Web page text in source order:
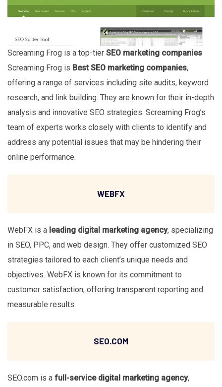
Screaming Frog is a top-tier SEO marketing companies
Screaming Frog is Best SEO marketing companies,
offering a range of services including site audits, keyword
research, and link building. They are known for their in-depth
analysis and innovative SEO strategies. Screaming Frog’s
team of experts works closely with clients to identify and
address any potential issues that may be hindering their
online performance.
WEBFX
WebFX is a leading digital marketing agency, specializing
in SEO, PPC, and web design. They offer customized SEO
strategies tailored to each client’s unique needs and
objectives. WebFX is known for its commitment to
customer satisfaction, offering transparent reporting and
measurable results.
SEO.COM
SEO.com is a full-service digital marketing agency,